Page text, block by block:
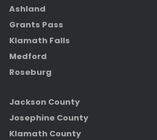
Ashland
Grants Pass
Klamath Falls
Medford
Roseburg
Jackson County
Josephine County
Klamath County